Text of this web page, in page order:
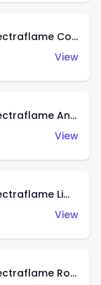
Classic '32 Ford Vicky (Spectraflame Copper)
View
Classic '32 Ford Vicky (Spectraflame Antifreeze)
View
Classic '32 Ford Vicky (Spectraflame Lime)
View
Classic '32 Ford Vicky (Spectraflame Rose)